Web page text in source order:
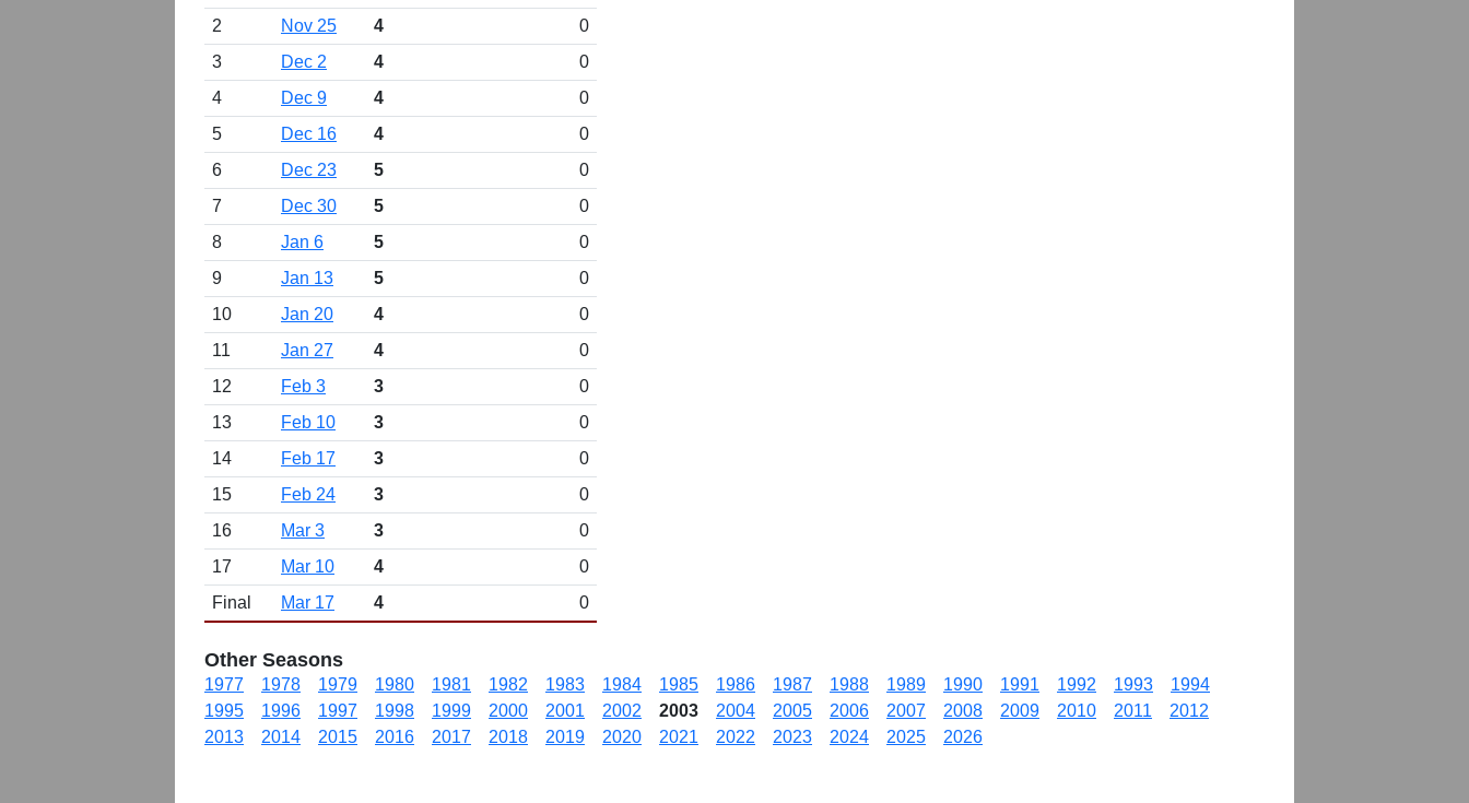
2
Nov 25 4
0
3
Dec 2 4
0
4
Dec 9 4
0
5
Dec 16 4
0
6
Dec 23 5
0
7
Dec 30 5
0
8
Jan 6 5
0
9
Jan 13 5
0
10
Jan 20 4
0
11
Jan 27 4
0
12
Feb 3 3
0
13
Feb 10 3
0
14
Feb 17 3
0
15
Feb 24 3
0
16
Mar 3 3
0
17
Mar 10 4
0
Final
Mar 17 4 0
Other Seasons
1977 1978 1979 1980 1981 1982 1983 1984 1985 1986 1987 1988 1989 1990 1991 1992 1993
1994
1995
1996 1997 1998 1999 2000 2001 2002 2003 2004 2005 2006 2007 2008 2009 2010 2011
2012
2013
2014 2015 2016 2017 2018 2019 2020 2021 2022 2023 2024 2025 2026